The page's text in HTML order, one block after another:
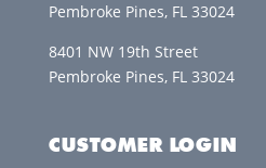
Pembroke Pines, FL 33024
8401 NW 19th Street
Pembroke Pines, FL 33024
CUSTOMER LOGIN